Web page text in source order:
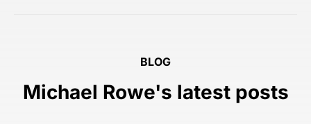
BLOG
Michael Rowe's latest posts